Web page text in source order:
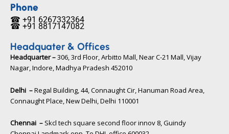
b
o
o
k
e
r
b
e
☎ +91 6267332364​
Phone
☎ +91 8817147082​
Headquater & Offices
Headquarter –306, 3rd Floor, Arbitto Mall, Near C-21 Mall, Vijay
Nagar, Indore, Madhya Pradesh 452010​
Delhi –Regal Building, 44, Connaught Cir, Hanuman Road Area,
Connaught Place, New Delhi, Delhi 110001
Chennai – Skcl tech square second floor innov 8, Guindy